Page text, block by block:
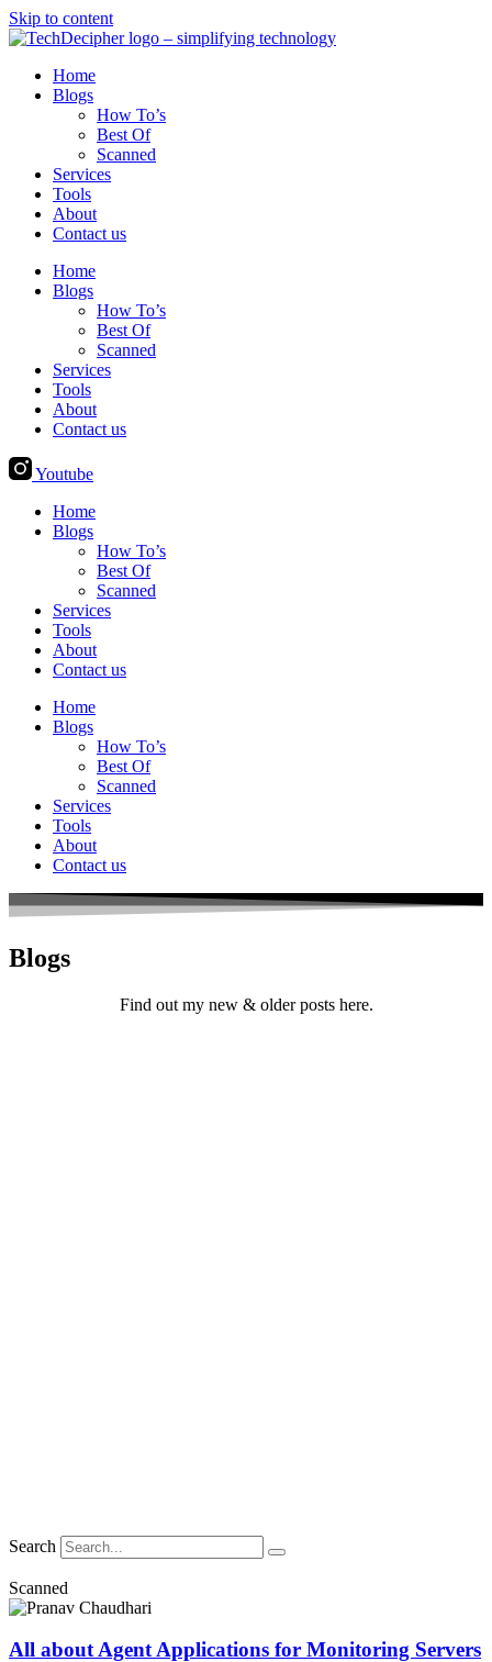
Skip to content
Home
Blogs
How To’s
Best Of
Scanned
Services
Tools
About
Contact us
Home
Blogs
How To’s
Best Of
Scanned
Services
Tools
About
Contact us
Youtube
Home
Blogs
How To’s
Best Of
Scanned
Services
Tools
About
Contact us
Home
Blogs
How To’s
Best Of
Scanned
Services
Tools
About
Contact us
Blogs
Find out my new & older posts here.
Search
Scanned
All about Agent Applications for Monitoring Servers